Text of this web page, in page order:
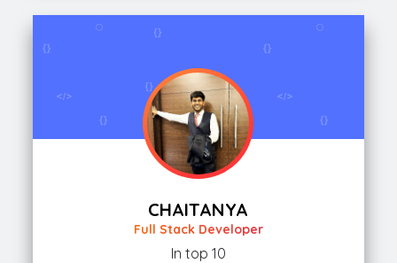
CHAITANYA
Full Stack Developer
In top 10